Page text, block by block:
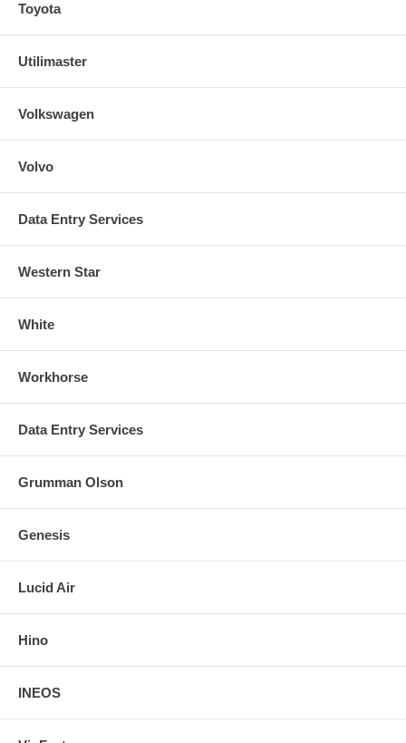
Toyota
Utilimaster
Volkswagen
Volvo
Data Entry Services
Western Star
White
Workhorse
Data Entry Services
Grumman Olson
Genesis
Lucid Air
Hino
INEOS